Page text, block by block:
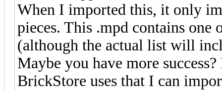
When I imported this, it only
pieces. This .mpd contains
(although the actual list will
Maybe you have more
BrickStore uses that I can